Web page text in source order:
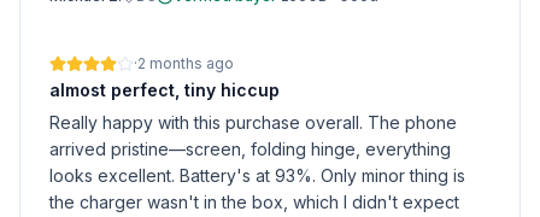
·2 months ago
almost perfect, tiny hiccup
Really happy with this purchase overall. The phone
arrived pristine—screen, folding hinge, everything
looks excellent. Battery's at 93%. Only minor thing is
the charger wasn't in the box, which I didn't expect